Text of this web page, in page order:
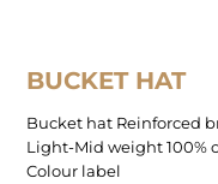
BUCKET HAT
Bucket hat Reinforced
Light-Mid weight 100%
Colour label